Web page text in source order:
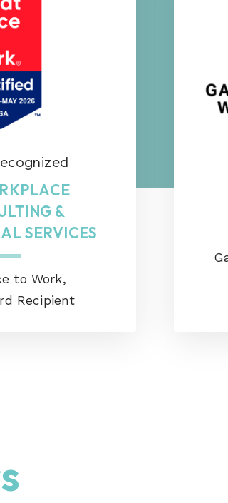
&
SERVICES
to Work,
Recipient